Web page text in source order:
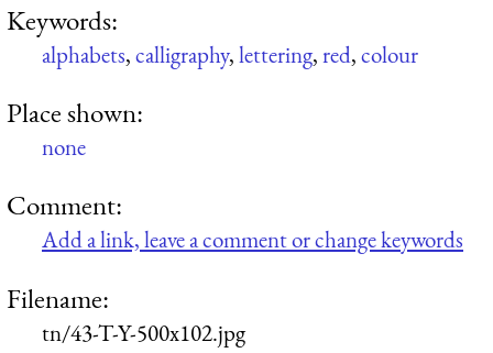
Keywords:
alphabets,calligraphy,lettering,red,colour
Place shown:
none
Comment:
Add a link, leave a comment or change keywords
Filename:
tn/43-T-Y-500x102.jpg